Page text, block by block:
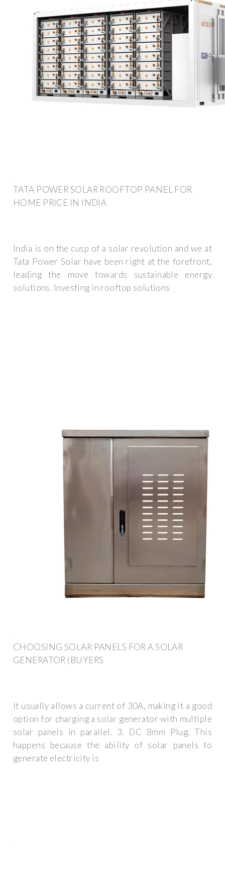
TATA POWER SOLAR ROOFTOP PANEL FOR
HOME PRICE IN INDIA
India is on the cusp of a solar revolution and we at
Tata Power Solar have been right at the forefront,
leading the move towards sustainable energy
solutions. Investing in rooftop solutions
CHOOSING SOLAR PANELS FOR A SOLAR
GENERATOR (BUYERS
It usually allows a current of 30A, making it a good
option for charging a solar generator with multiple
solar panels in parallel. 3. DC 8mm Plug. This
happens because the ability of solar panels to
generate electricity is